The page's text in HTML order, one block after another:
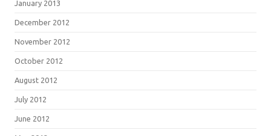
January 2013
December 2012
November 2012
October 2012
August 2012
July 2012
June 2012